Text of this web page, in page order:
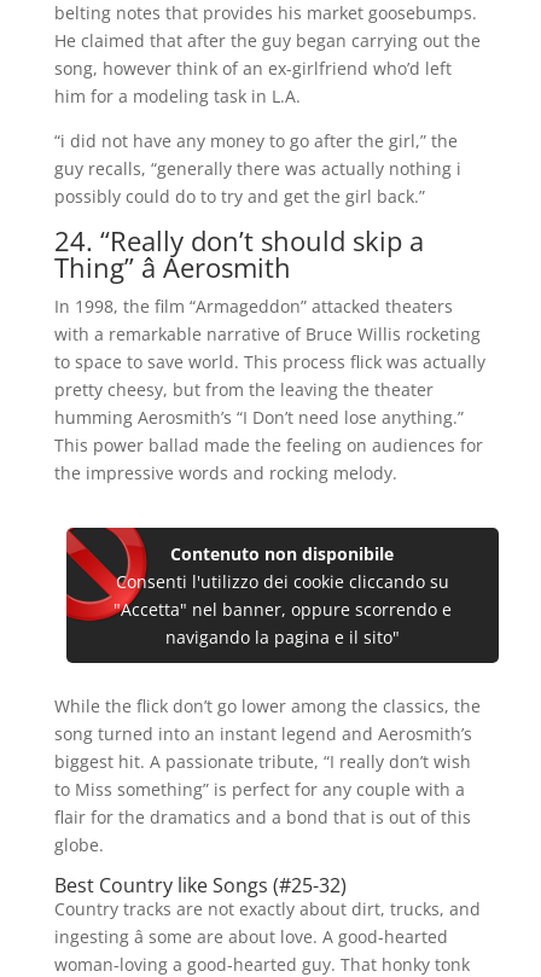
belting notes that provides his market goosebumps.
He claimed that after the guy began carrying out the
song, however think of an ex-girlfriend who’d left
him for a modeling task in L.A.
“i did not have any money to go after the girl,” the
guy recalls, “generally there was actually nothing i
possibly could do to try and get the girl back.”
24. “Really don’t should skip a
Thing” â Aerosmith
In 1998, the film “Armageddon” attacked theaters
with a remarkable narrative of Bruce Willis rocketing
to space to save world. This process flick was actually
pretty cheesy, but from the leaving the theater
humming Aerosmith’s “I Don’t need lose anything.”
This power ballad made the feeling on audiences for
the impressive words and rocking melody.
Contenuto non disponibile
Consenti l'utilizzo dei cookie cliccando su
"Accetta" nel banner, oppure scorrendo e
navigando la pagina e il sito"
While the flick don’t go lower among the classics, the
song turned into an instant legend and Aerosmith’s
biggest hit. A passionate tribute, “I really don’t wish
to Miss something” is perfect for any couple with a
flair for the dramatics and a bond that is out of this
globe.
Best Country like Songs (#25-32)
Country tracks are not exactly about dirt, trucks, and
ingesting â some are about love. A good-hearted
woman-loving a good-hearted guy. That honky tonk